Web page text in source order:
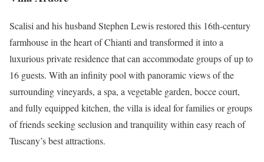
Scalisi and his husband Stephen Lewis restored this 16th-century
farmhouse in the heart of Chianti and transformed it into a
luxurious private residence that can accommodate groups of up to
16 guests. With an infinity pool with panoramic views of the
surrounding vineyards, a spa, a vegetable garden, bocce court,
and fully equipped kitchen, the villa is ideal for families or groups
of friends seeking seclusion and tranquility within easy reach of
Tuscany’s best attractions.